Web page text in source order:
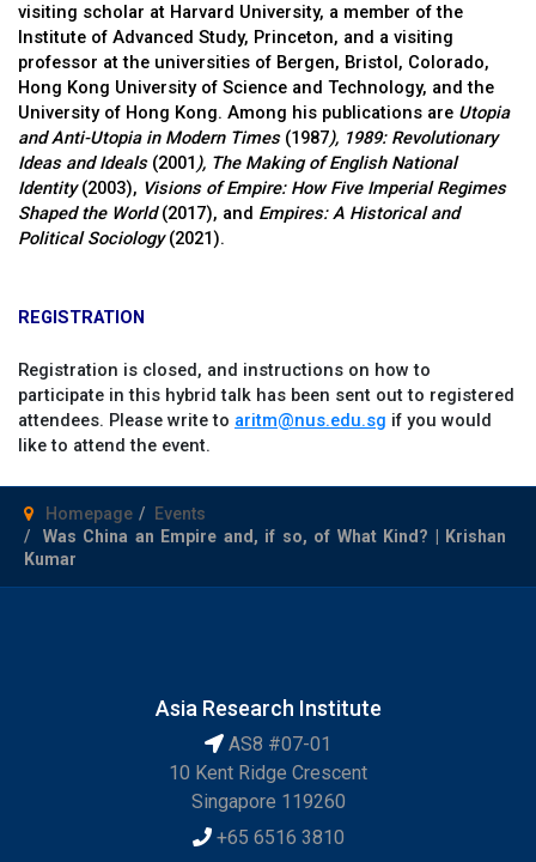
visiting scholar at Harvard University, a member of the
Institute of Advanced Study, Princeton, and a visiting
professor at the universities of Bergen, Bristol, Colorado,
Hong Kong University of Science and Technology, and the
University of Hong Kong. Among his publications are Utopia
and Anti-Utopia in Modern Times (1987), 1989: Revolutionary
Ideas and Ideals (2001 ), The Making of English National
Identity(2003), Visions of Empire: How Five Imperial Regimes
Shaped the World(2017), and Empires: A Historical and
Political Sociology(2021).
REGISTRATION
Registration is closed, and instructions on how to
participate in this hybrid talk has been sent out to registered
attendees. Please write to aritm@nus.edu.sg if you would
like to attend the event.
Homepage
Events
Was China an Empire and, if so, of What Kind? | Krishan
Kumar
Asia Research Institute
AS8 #07-01
10 Kent Ridge Crescent
Singapore 119260
+65 6516 3810